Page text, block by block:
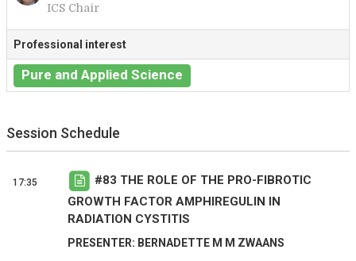
ICS Chair
Professional interest
Pure and Applied Science
Session Schedule
17:35 #83 THE ROLE OF THE PRO-FIBROTIC
GROWTH FACTOR AMPHIREGULIN IN
RADIATION CYSTITIS
PRESENTER: BERNADETTE M M ZWAANS